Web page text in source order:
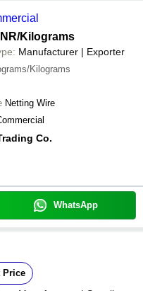
/Kilograms
Manufacturer | Exporter
Kilograms
Netting Wire
Co.
WhatsApp
Price